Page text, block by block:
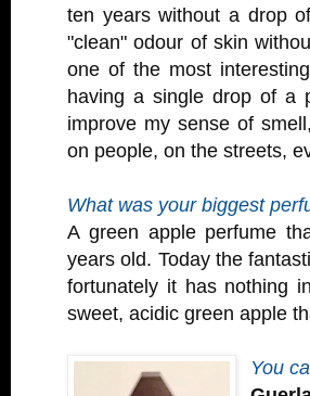
ten years without a drop
"clean" odour of skin
one of the most
having a single drop of a
improve my sense of
on people, on the streets,
What was your biggest
A green apple perfume
years old. Today the
fortunately it has nothing
sweet, acidic green apple
You